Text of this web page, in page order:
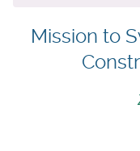
Mission to